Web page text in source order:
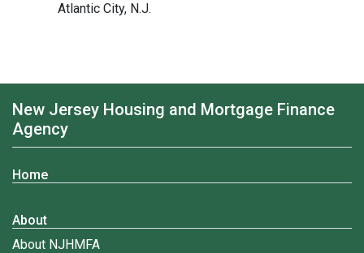
Atlantic City, N.J.
New Jersey Housing and Mortgage Finance
Agency
Home
About
About NJHMFA